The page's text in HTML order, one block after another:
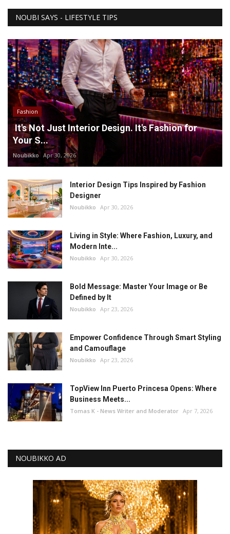
NOUBI SAYS - LIFESTYLE TIPS
Fashion
It's Not Just Interior Design. It's Fashion for
Your S...
Noubikko Apr 30, 2026
Interior Design Tips Inspired by Fashion
Designer
Noubikko Apr 30, 2026
Living in Style: Where Fashion, Luxury, and
Modern Inte...
Noubikko Apr 30, 2026
Bold Message: Master Your Image or Be
Defined by It
Noubikko Apr 23, 2026
Empower Confidence Through Smart Styling
and Camouflage
Noubikko Apr 23, 2026
TopView Inn Puerto Princesa Opens: Where
Business Meets...
Tomas K - News Writer and Moderator Apr 7, 2026
NOUBIKKO AD